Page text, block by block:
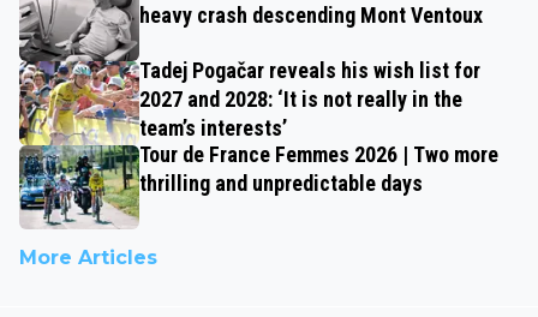
heavy crash descending Mont Ventoux
Tadej Pogačar reveals his wish list for
2027 and 2028: ‘It is not really in the
team’s interests’
Tour de France Femmes 2026 | Two more
thrilling and unpredictable days
More Articles